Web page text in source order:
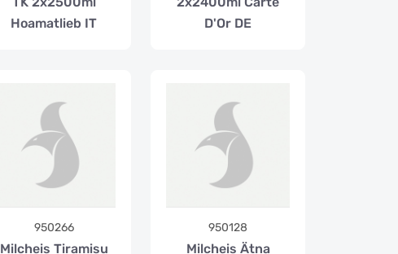
Hoamatlieb IT
D'Or DE
950266
Milcheis Tiramisu
950128
Milcheis Ätna